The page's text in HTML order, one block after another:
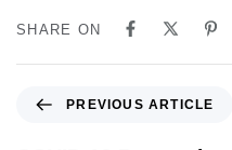
SHARE ON
PREVIOUS ARTICLE